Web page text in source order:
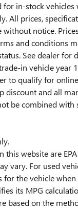
for in-stock vehicles
All prices,
without notice.
and conditions
See dealer for
in vehicle year
to qualify for
discount and all
be combined with
this website are
vary. For used
for the vehicle when
its MPG
based on the